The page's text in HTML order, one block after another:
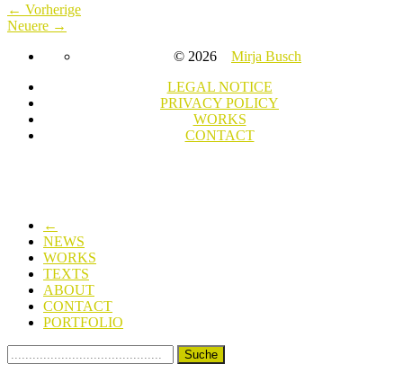
← Vorherige
Neuere →
© 2026 Mirja Busch
LEGAL NOTICE
PRIVACY POLICY
WORKS
CONTACT
←
NEWS
WORKS
TEXTS
ABOUT
CONTACT
PORTFOLIO